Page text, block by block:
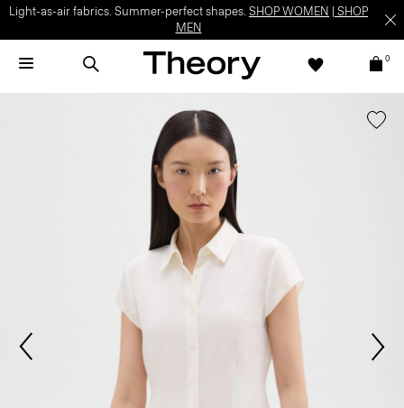
Light-as-air fabrics. Summer-perfect shapes. SHOP WOMEN
SHOP
MEN
0